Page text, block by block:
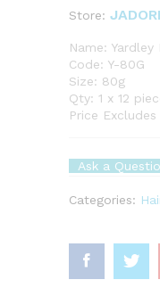
Store:
Name: Yardley
Code: Y-80G
Size: 80g
Qty: 1 x 12
Price Excludes
Ask a
Categories: